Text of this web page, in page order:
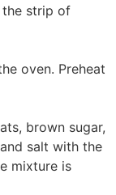
the strip of
oven. Preheat
brown sugar,
salt with the
mixture is